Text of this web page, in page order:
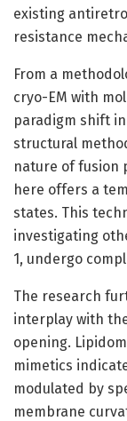
existing
resistance
From a
cryo-EM with
paradigm shift
structural
nature of fusion
here offers a
states. This
investigating
1, undergo
The research
interplay with
opening.
mimetics
modulated by
membrane